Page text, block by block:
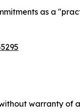
as a
warranty